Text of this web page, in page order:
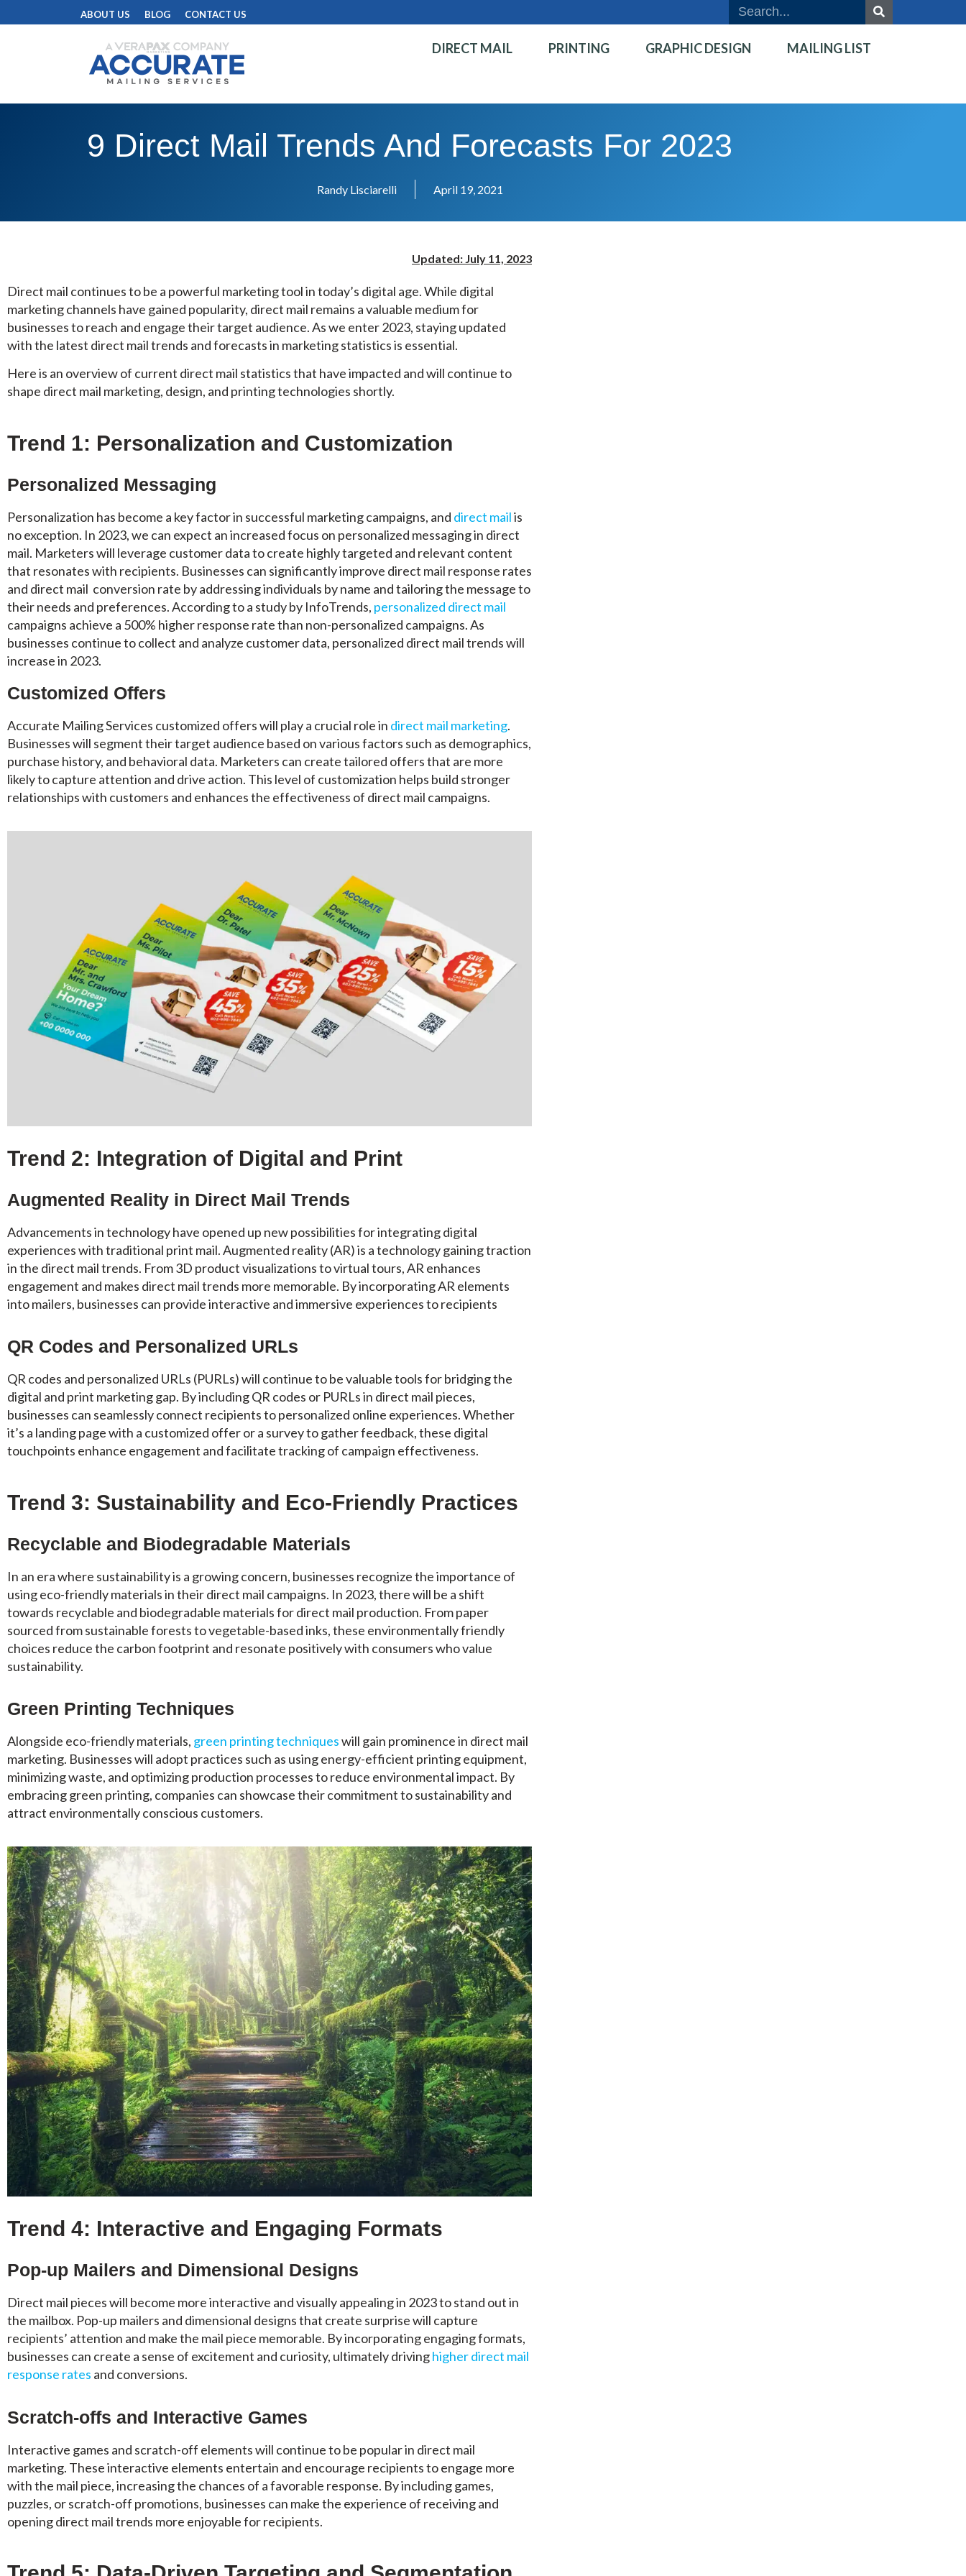
ABOUT US BLOG CONTACT US
DIRECT MAIL PRINTING GRAPHIC DESIGN MAILING LIST
9 Direct Mail Trends And Forecasts For 2023
Randy Lisciarelli April 19, 2021
Updated: July 11, 2023
Direct mail continues to be a powerful marketing tool in today’s digital age. While digital
marketing channels have gained popularity, direct mail remains a valuable medium for
businesses to reach and engage their target audience. As we enter 2023, staying updated
with the latest direct mail trends and forecasts in marketing statistics is essential.
Here is an overview of current direct mail statistics that have impacted and will continue to
shape direct mail marketing, design, and printing technologies shortly.
Trend 1: Personalization and Customization
Personalized Messaging
Personalization has become a key factor in successful marketing campaigns, and direct mailis
no exception. In 2023, we can expect an increased focus on personalized messaging in direct
mail. Marketers will leverage customer data to create highly targeted and relevant content
that resonates with recipients. Businesses can significantly improve direct mail response rates
and direct mail conversion rate by addressing individuals by name and tailoring the message to
their needs and preferences. According to a study by InfoTrends, personalized direct mail
campaigns achieve a 500% higher response rate than non-personalized campaigns. As
businesses continue to collect and analyze customer data, personalized direct mail trends will
increase in 2023.
Customized Offers
Accurate Mailing Services customized offers will play a crucial role in direct mail marketing.
Businesses will segment their target audience based on various factors such as demographics,
purchase history, and behavioral data. Marketers can create tailored offers that are more
likely to capture attention and drive action. This level of customization helps build stronger
relationships with customers and enhances the effectiveness of direct mail campaigns.
Trend 2: Integration of Digital and Print
Augmented Reality in Direct Mail Trends
Advancements in technology have opened up new possibilities for integrating digital
experiences with traditional print mail. Augmented reality (AR) is a technology gaining traction
in the direct mail trends. From 3D product visualizations to virtual tours, AR enhances
engagement and makes direct mail trends more memorable. By incorporating AR elements
into mailers, businesses can provide interactive and immersive experiences to recipients
QR Codes and Personalized URLs
QR codes and personalized URLs (PURLs) will continue to be valuable tools for bridging the
digital and print marketing gap. By including QR codes or PURLs in direct mail pieces,
businesses can seamlessly connect recipients to personalized online experiences. Whether
it’s a landing page with a customized offer or a survey to gather feedback, these digital
touchpoints enhance engagement and facilitate tracking of campaign effectiveness.
Trend 3: Sustainability and Eco-Friendly Practices
Recyclable and Biodegradable Materials
In an era where sustainability is a growing concern, businesses recognize the importance of
using eco-friendly materials in their direct mail campaigns. In 2023, there will be a shift
towards recyclable and biodegradable materials for direct mail production. From paper
sourced from sustainable forests to vegetable-based inks, these environmentally friendly
choices reduce the carbon footprint and resonate positively with consumers who value
sustainability.
Green Printing Techniques
Alongside eco-friendly materials, green printing techniqueswill gain prominence in direct mail
marketing. Businesses will adopt practices such as using energy-efficient printing equipment,
minimizing waste, and optimizing production processes to reduce environmental impact. By
embracing green printing, companies can showcase their commitment to sustainability and
attract environmentally conscious customers.
Trend 4: Interactive and Engaging Formats
Pop-up Mailers and Dimensional Designs
Direct mail pieces will become more interactive and visually appealing in 2023 to stand out in
the mailbox. Pop-up mailers and dimensional designs that create surprise will capture
recipients’ attention and make the mail piece memorable. By incorporating engaging formats,
businesses can create a sense of excitement and curiosity, ultimately drivinghigher direct mail
response rates and conversions.
Scratch-offs and Interactive Games
Interactive games and scratch-off elements will continue to be popular in direct mail
marketing. These interactive elements entertain and encourage recipients to engage more
with the mail piece, increasing the chances of a favorable response. By including games,
puzzles, or scratch-off promotions, businesses can make the experience of receiving and
opening direct mail trends more enjoyable for recipients.